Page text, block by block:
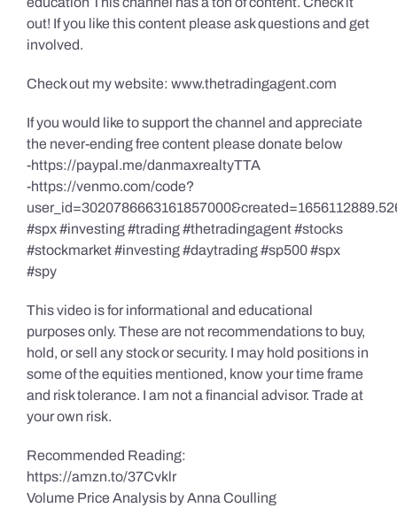
out! If you like this content please ask questions and get
involved.
Check out my website: www.thetradingagent.com
If you would like to support the channel and appreciate
the never-ending free content please donate below
-https://paypal.me/danmaxrealtyTTA
-https://venmo.com/code?
#spx #investing #trading #thetradingagent #stocks
#stockmarket #investing #daytrading #sp500 #spx
#spy
This video is for informational and educational
purposes only. These are not recommendations to buy,
hold, or sell any stock or security. I may hold positions in
some of the equities mentioned, know your time frame
and risk tolerance. I am not a financial advisor. Trade at
your own risk.
Recommended Reading:
https://amzn.to/37Cvklr
Volume Price Analysis by Anna Coulling